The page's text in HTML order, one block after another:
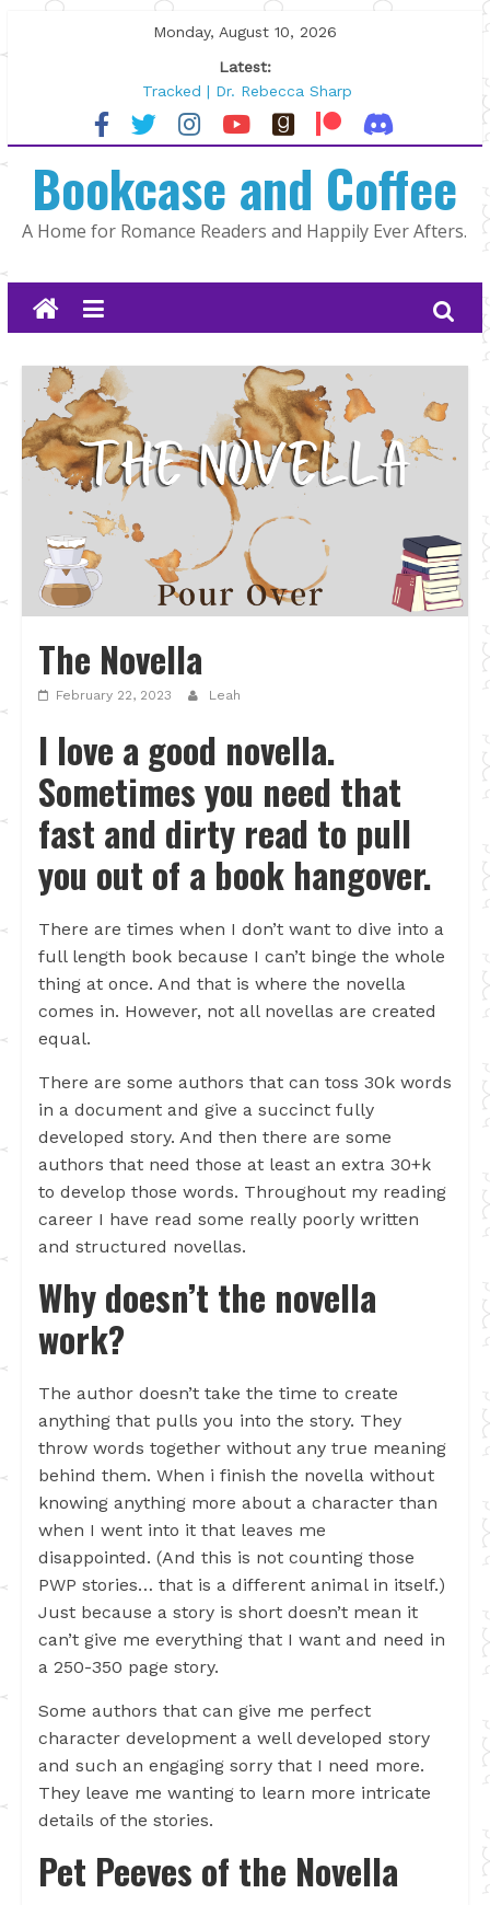
to
Monday, August 10, 2026
Latest:
Tracked | Dr. Rebecca Sharp
Wolftamer by Maggie Rapier
The CEO and The Mountain Man |
Lost and Found by Tarah DeWitt
The Pilot by Susan Stoker
Bookcase and Coffee
A Home for Romance Readers and Happily Ever Afters.
The Novella
February 22, 2023 Leah
I love a good novella.
Sometimes you need that
fast and dirty read to pull
you out of a book hangover.
There are times when I don’t want to dive into a
full length book because I can’t binge the whole
thing at once. And that is where the novella
comes in. However, not all novellas are created
equal.
There are some authors that can toss 30k words
in a document and give a succinct fully
developed story. And then there are some
authors that need those at least an extra 30+k
to develop those words. Throughout my reading
career I have read some really poorly written
and structured novellas.
Why doesn’t the novella
work?
The author doesn’t take the time to create
anything that pulls you into the story. They
throw words together without any true meaning
behind them. When i finish the novella without
knowing anything more about a character than
when I went into it that leaves me
disappointed. (And this is not counting those
PWP stories… that is a different animal in itself.)
Just because a story is short doesn’t mean it
can’t give me everything that I want and need in
a 250-350 page story.
Some authors that can give me perfect
character development a well developed story
and such an engaging sorry that I need more.
They leave me wanting to learn more intricate
details of the stories.
Pet Peeves of the Novella